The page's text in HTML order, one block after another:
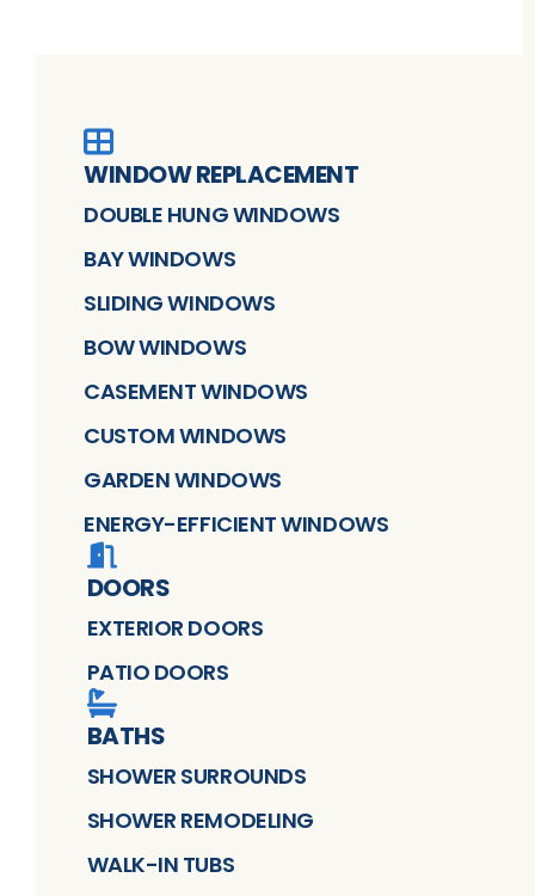
WINDOW REPLACEMENT
DOUBLE HUNG WINDOWS
BAY WINDOWS
SLIDING WINDOWS
BOW WINDOWS
CASEMENT WINDOWS
CUSTOM WINDOWS
GARDEN WINDOWS
ENERGY-EFFICIENT WINDOWS
DOORS
EXTERIOR DOORS
PATIO DOORS
BATHS
SHOWER SURROUNDS
SHOWER REMODELING
WALK-IN TUBS